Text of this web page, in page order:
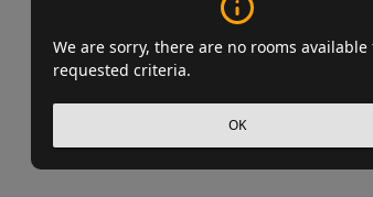
We are sorry, there are no rooms
requested criteria.
OK